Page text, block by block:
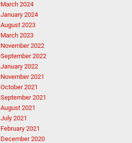
March 2024
January 2024
August 2023
March 2023
November 2022
September 2022
January 2022
November 2021
October 2021
September 2021
August 2021
July 2021
February 2021
December 2020